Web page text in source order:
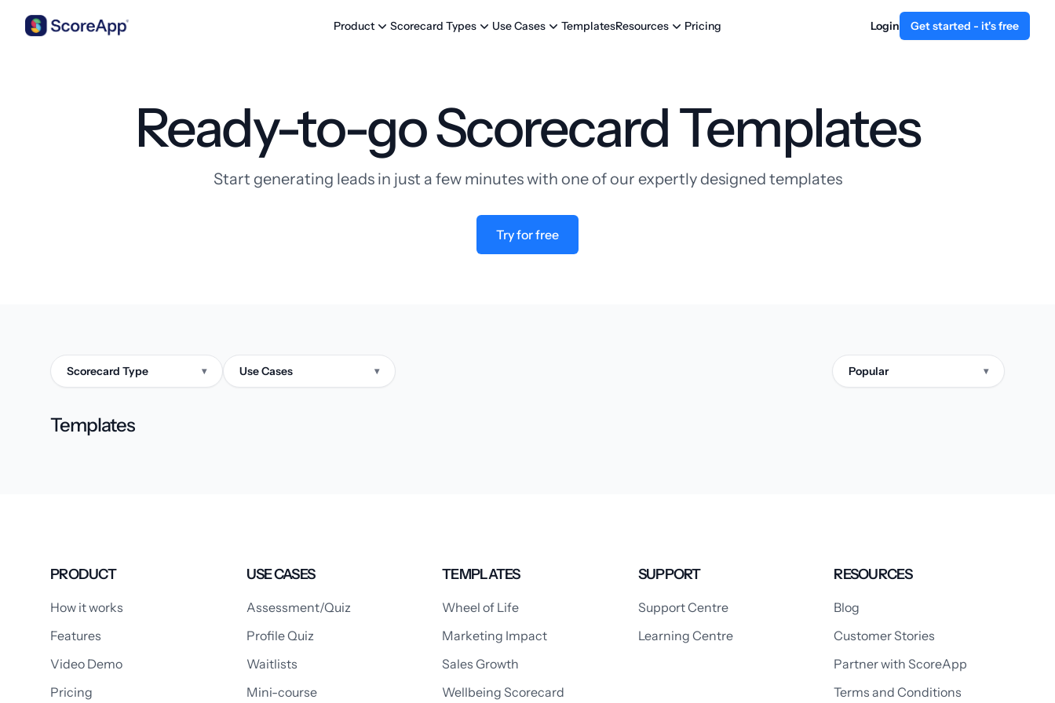
Product Scorecard Types Use Cases TemplatesResources Pricing Login Get started - it's free
Ready-to-go Scorecard Templates
Start generating leads in just a few minutes with one of our expertly designed templates
Try for free
Scorecard Type ▾ Use Cases ▾ Popular ▾
Templates
PRODUCT
How it works
Features
Video Demo
Pricing
USE CASES
Assessment/Quiz
Profile Quiz
Waitlists
Mini-course
TEMPLATES
Wheel of Life
Marketing Impact
Sales Growth
Wellbeing Scorecard
SUPPORT
Support Centre
Learning Centre
RESOURCES
Blog
Customer Stories
Partner with ScoreApp
Terms and Conditions